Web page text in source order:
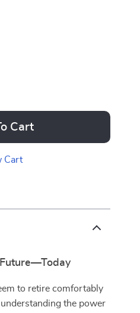
Cart
Cart
to retire comfortably
the power